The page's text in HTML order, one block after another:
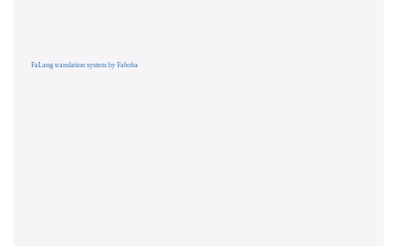
FaLang translation system by Faboba